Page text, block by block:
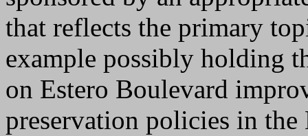
that reflects the primary
example possibly holding
on Estero Boulevard
preservation policies in the